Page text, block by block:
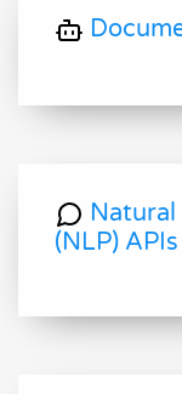
Natural
(NLP) APIs